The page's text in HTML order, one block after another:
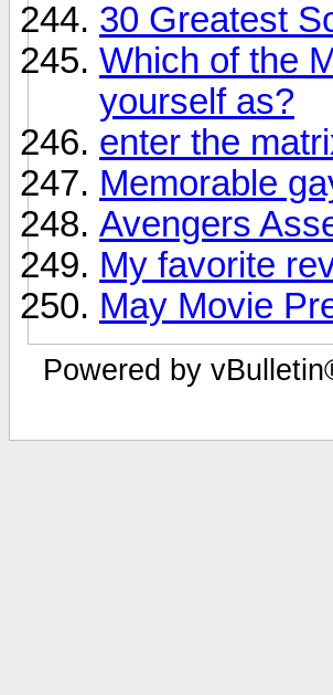
30 Greatest
Which of the
yourself as?
enter the
Memorable
Avengers
My favorite
May Movie
Powered by